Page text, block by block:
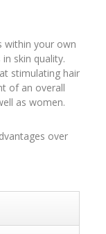
within your own
skin quality.
stimulating hair
of an overall
as women.
over